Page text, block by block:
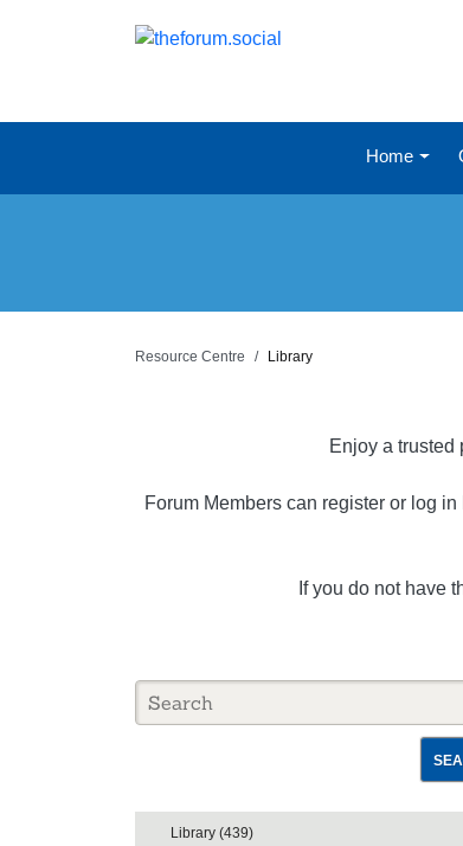
Home
Resource Centre Library
Enjoy a trusted
Forum Members can register or log
If you do not have
Library (439)